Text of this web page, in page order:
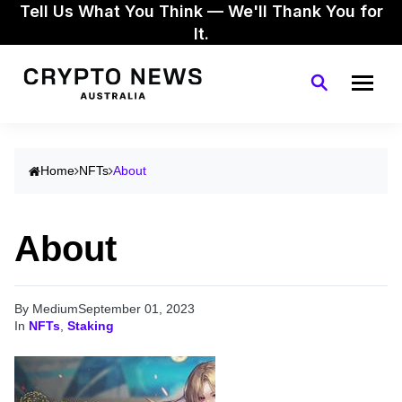
Tell Us What You Think — We'll Thank You for
It.
Home NFTs About
About
By MediumSeptember 01, 2023
In NFTs Staking